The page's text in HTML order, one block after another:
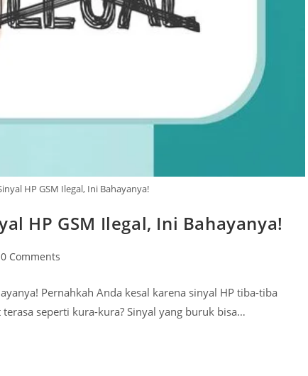
HP GSM Ilegal, Ini Bahayanya!
HP GSM Ilegal, Ini Bahayanya!
0 Comments
Pernahkah Anda kesal karena sinyal HP tiba-tiba
seperti kura-kura? Sinyal yang buruk bisa…